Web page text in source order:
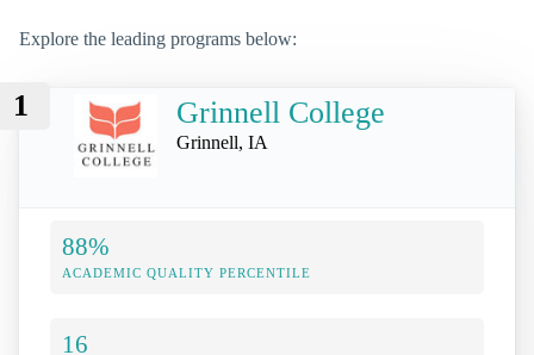
Explore the leading programs below:
1 Grinnell College
Grinnell, IA
88%
ACADEMIC QUALITY PERCENTILE
16